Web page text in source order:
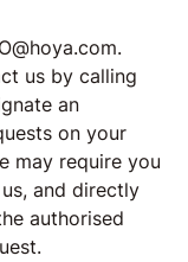
us by calling
an
on your
may require you
and directly
authorised